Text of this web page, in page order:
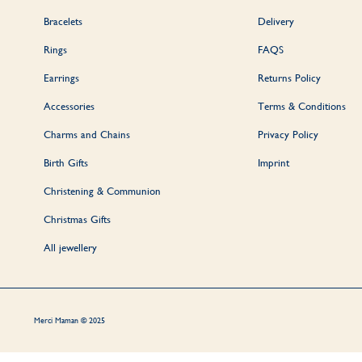
simply
We understand
Bracelets
Rings
Earrings
Accessories
Charms and Chains
Birth Gifts
Christening & Communion
Christmas Gifts
All jewellery
Delivery
FAQS
Returns Policy
Terms & Conditions
Privacy Policy
Imprint
Merci Maman © 2025